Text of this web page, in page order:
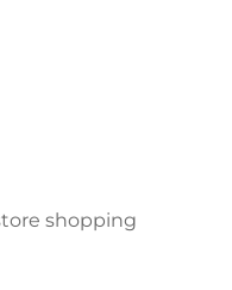
shopping